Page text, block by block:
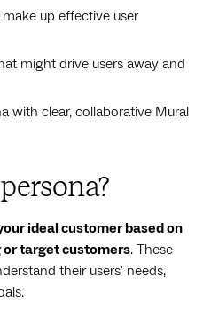
up effective user
might drive users away and
with clear, collaborative Mural
ideal customer based on
or target customers. These
their users' needs,